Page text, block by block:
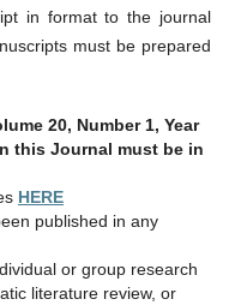
in format to the journal
must be prepared
20, Number 1, Year
this Journal must be in
HERE
published in any
or group research
literature review, or